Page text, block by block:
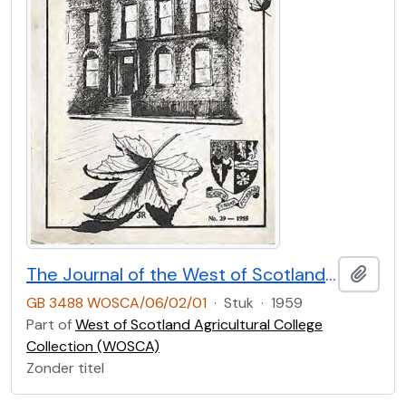
The Journal of the West of Scotland Agricultural College Former Students’ Club. No.39 (1959)
GB 3488 WOSCA/06/02/01 · Stuk · 1959
Part ofWest of Scotland Agricultural College
Collection (WOSCA)
Zonder titel